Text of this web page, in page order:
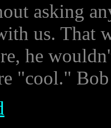
asking
us. That
he
"cool."